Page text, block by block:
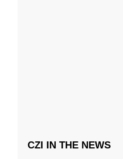
CZI IN THE NEWS